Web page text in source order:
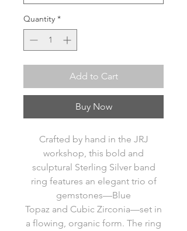
Quantity *
Add to Cart
Buy Now
Crafted by hand in the JRJ
workshop, this bold and
sculptural Sterling Silver band
ring features an elegant trio of
gemstones—Blue
Topaz and Cubic Zirconia—set in
a flowing, organic form. The ring